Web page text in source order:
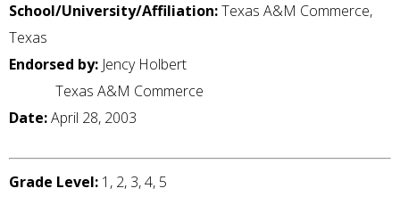
School/University/Affiliation:Texas A&M Commerce,
Texas
Endorsed by: Jency Holbert
Texas A&M Commerce
Date:April 28, 2003
Grade Level: 1, 2, 3, 4, 5